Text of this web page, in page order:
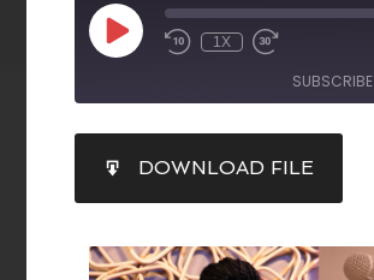
1X
SUBSCRIBE
RSS FEED
SHARE
LINK
EMBED
DOWNLOAD FILE